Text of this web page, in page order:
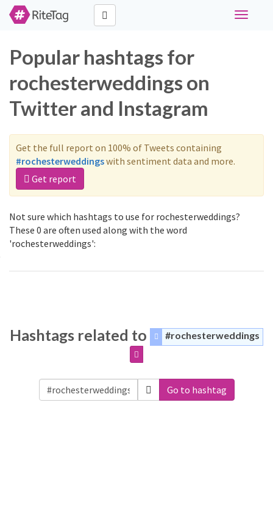
Toggle
Popular hashtags for
rochesterweddings on
Twitter and Instagram
Get the full report on 100% of Tweets containing
#rochesterweddingswith sentiment data and more.
Get report
Not sure which hashtags to use for rochesterweddings?
These 0 are often used along with the word
'rochesterweddings':
Hashtags related to #rochesterweddings
Go to hashtag